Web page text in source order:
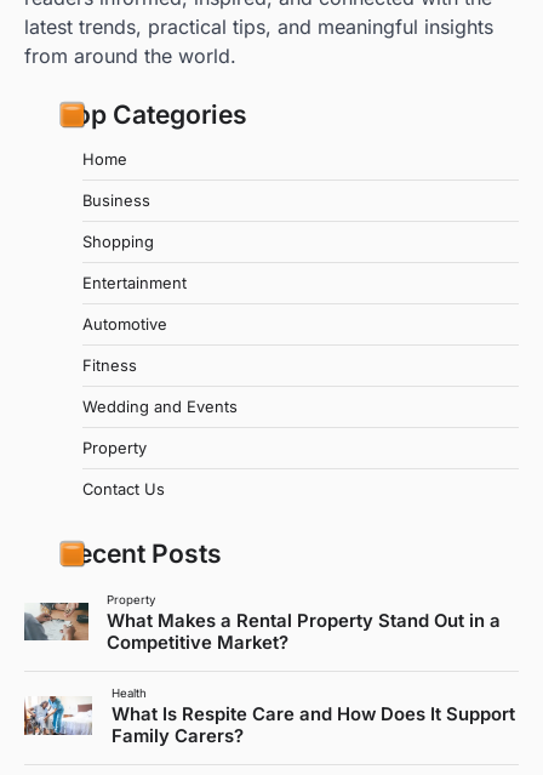
latest trends, practical tips, and meaningful insights
from around the world.
Top Categories
Home
Business
Shopping
Entertainment
Automotive
Fitness
Wedding and Events
Property
Contact Us
Recent Posts
Property
What Makes a Rental Property Stand Out in a
Competitive Market?
Health
What Is Respite Care and How Does It Support
Family Carers?